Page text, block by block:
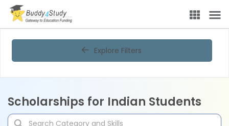
Explore Filters
Scholarships for Indian Students